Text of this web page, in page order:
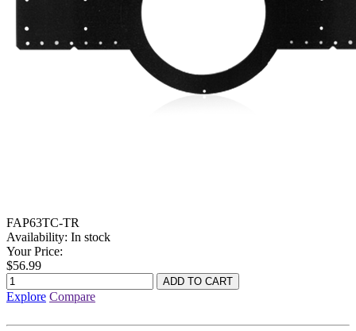
FAP63TC-TR
Availability: In stock
Your Price:
$56.99
Explore Compare